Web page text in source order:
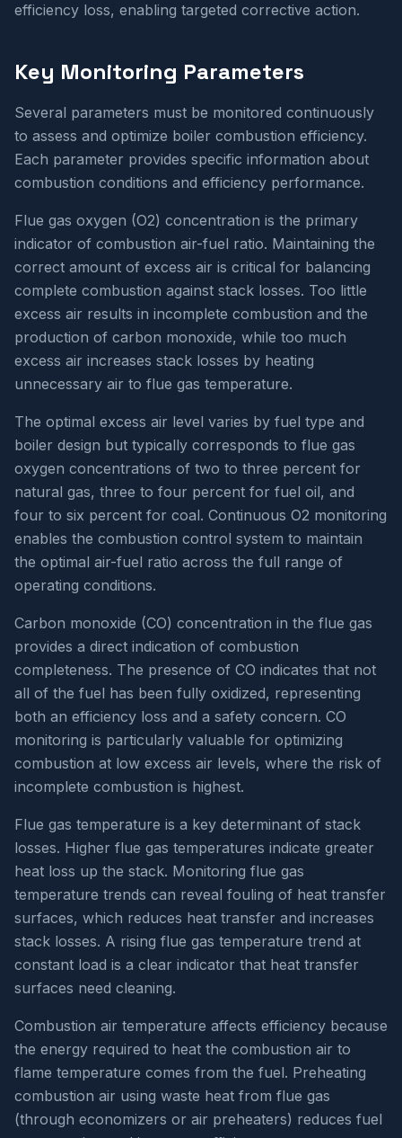
efficiency loss, enabling targeted corrective action.
Key Monitoring Parameters
Several parameters must be monitored continuously
to assess and optimize boiler combustion efficiency.
Each parameter provides specific information about
combustion conditions and efficiency performance.
Flue gas oxygen (O2) concentration is the primary
indicator of combustion air-fuel ratio. Maintaining the
correct amount of excess air is critical for balancing
complete combustion against stack losses. Too little
excess air results in incomplete combustion and the
production of carbon monoxide, while too much
excess air increases stack losses by heating
unnecessary air to flue gas temperature.
The optimal excess air level varies by fuel type and
boiler design but typically corresponds to flue gas
oxygen concentrations of two to three percent for
natural gas, three to four percent for fuel oil, and
four to six percent for coal. Continuous O2 monitoring
enables the combustion control system to maintain
the optimal air-fuel ratio across the full range of
operating conditions.
Carbon monoxide (CO) concentration in the flue gas
provides a direct indication of combustion
completeness. The presence of CO indicates that not
all of the fuel has been fully oxidized, representing
both an efficiency loss and a safety concern. CO
monitoring is particularly valuable for optimizing
combustion at low excess air levels, where the risk of
incomplete combustion is highest.
Flue gas temperature is a key determinant of stack
losses. Higher flue gas temperatures indicate greater
heat loss up the stack. Monitoring flue gas
temperature trends can reveal fouling of heat transfer
surfaces, which reduces heat transfer and increases
stack losses. A rising flue gas temperature trend at
constant load is a clear indicator that heat transfer
surfaces need cleaning.
Combustion air temperature affects efficiency because
the energy required to heat the combustion air to
flame temperature comes from the fuel. Preheating
combustion air using waste heat from flue gas
(through economizers or air preheaters) reduces fuel